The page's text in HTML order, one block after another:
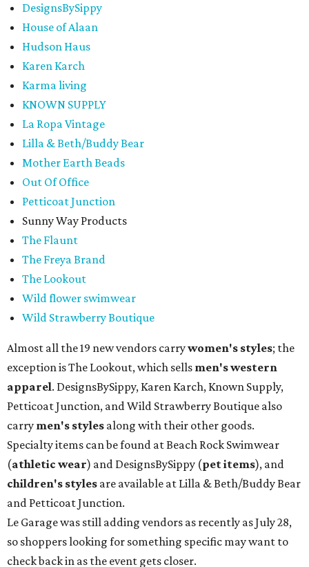
DesignsBySippy
House of Alaan
Hudson Haus
Karen Karch
Karma living
KNOWN SUPPLY
La Ropa Vintage
Lilla & Beth/Buddy Bear
Mother Earth Beads
Out Of Office
Petticoat Junction
Sunny Way Products
The Flaunt
The Freya Brand
The Lookout
Wild flower swimwear
Wild Strawberry Boutique
Almost all the 19 new vendors carrywomen's styles; the
exception is The Lookout, which sells men's western
apparel. DesignsBySippy, Karen Karch, Known Supply,
Petticoat Junction, and Wild Strawberry Boutique also
carry men's styles along with their other goods.
Specialty items can be found at Beach Rock Swimwear
(athletic wear) and DesignsBySippy (pet items), and
children's styles are available at Lilla & Beth/Buddy Bear
and Petticoat Junction.
Le Garage was still adding vendors as recently as July 28,
so shoppers looking for something specific may want to
check back in as the event gets closer.